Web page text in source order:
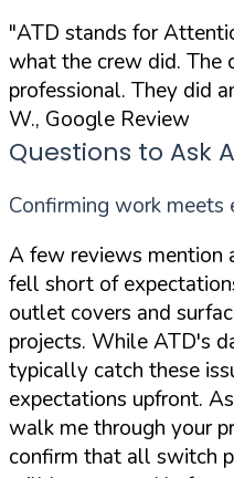
"ATD stands for
what the crew did. The
professional. They did
W., Google Review
Questions to Ask
Confirming work meets
A few reviews mention
fell short of
outlet covers and
projects. While ATD's
typically catch these
expectations upfront.
walk me through your
confirm that all switch